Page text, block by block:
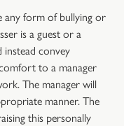
form of bullying or
is a guest or a
convey
to a manager
The manager will
manner. The
this personally